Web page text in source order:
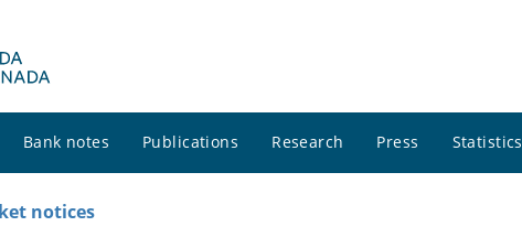
Bank notes Publications Research Press Statistics
notices